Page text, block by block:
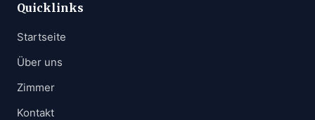
Quicklinks
Startseite
Über uns
Zimmer
Kontakt